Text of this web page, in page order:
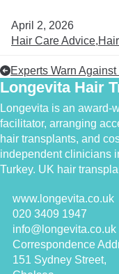
April 2, 2026
Hair Care Advice
Experts Warn
Longevita Hair
Longevita is an award-
facilitator, arranging
hair transplants, and
independent clinicians
Turkey. UK hair
www.longevita.co.uk
020 3409 1947
info@longevita.co.uk
Correspondence
151 Sydney Street,